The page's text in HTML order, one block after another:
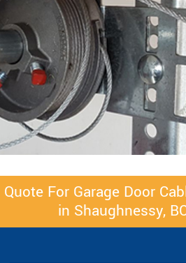
Quote For Garage Door
in Shaughnessy,